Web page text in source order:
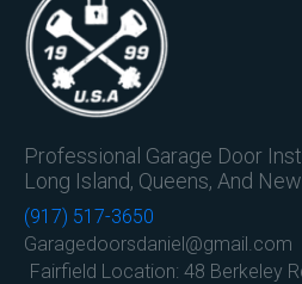
Professional Garage Door
Long Island, Queens, And New
(917) 517-3650
Garagedoorsdaniel@gmail.com
Fairfield Location: 48 Berkeley